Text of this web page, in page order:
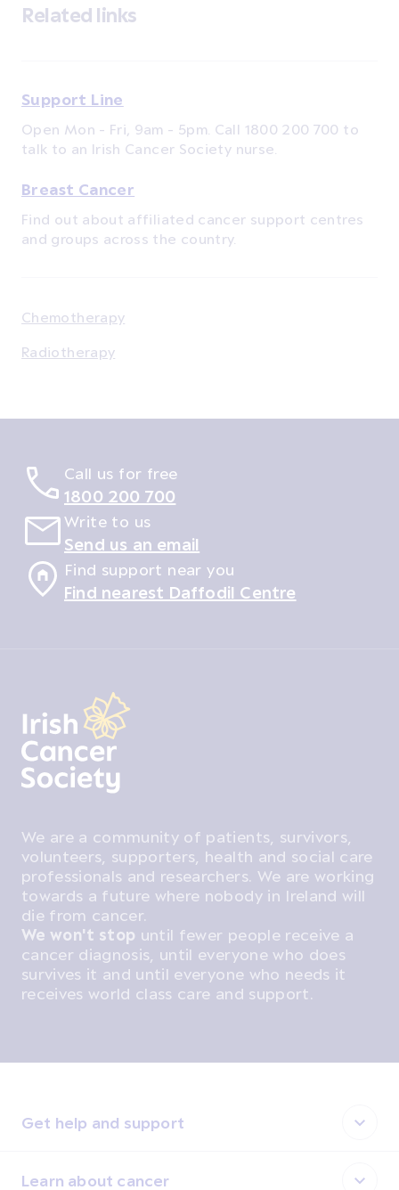
Related links
Support Line
Open Mon - Fri, 9am - 5pm. Call 1800 200 700 to
talk to an Irish Cancer Society nurse.
Breast Cancer
Find out about affiliated cancer support centres
and groups across the country.
Chemotherapy
Radiotherapy
Call us for free
1800 200 700
Write to us
Send us an email
Find support near you
Find nearest Daffodil Centre
We are a community of patients, survivors,
volunteers, supporters, health and social care
professionals and researchers. We are working
towards a future where nobody in Ireland will
die from cancer.
We won't stop until fewer people receive a
cancer diagnosis, until everyone who does
survives it and until everyone who needs it
receives world class care and support.
Get help and support
Learn about cancer